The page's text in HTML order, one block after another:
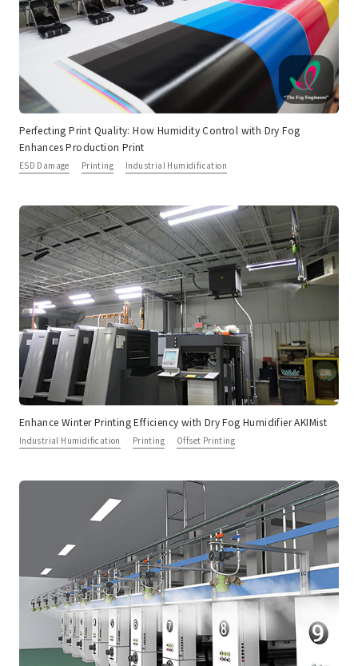
Perfecting Print Quality: How Humidity Control with Dry Fog
Enhances Production Print
ESD Damage Printing Industrial Humidification
Enhance Winter Printing Efficiency with Dry Fog Humidifier AKIMist
Industrial Humidification Printing Offset Printing